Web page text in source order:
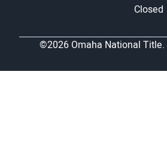
Closed
©2026 Omaha National Title.